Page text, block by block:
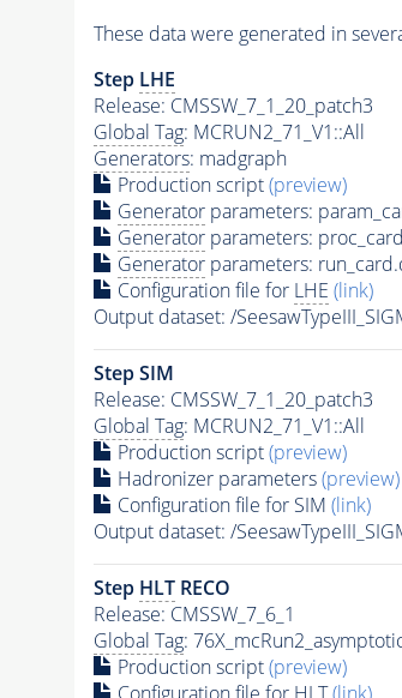
These data were generated in
Step LHE
Release: CMSSW_7_1_20_patch3
Global Tag: MCRUN2_71_V1::All
Generators: madgraph
Production script(preview)
Generatorparameters:
Generatorparameters:
Generatorparameters:
Configuration file for LHE (link)
Output dataset: /
Step SIM
Release: CMSSW_7_1_20_patch3
Global Tag: MCRUN2_71_V1::All
Production script(preview)
Hadronizer parameters(preview)
Configuration file for SIM (link)
Output dataset: /
Step HLTRECO
Release: CMSSW_7_6_1
Global Tag:
Production script(preview)
Configuration file for HLT (link)